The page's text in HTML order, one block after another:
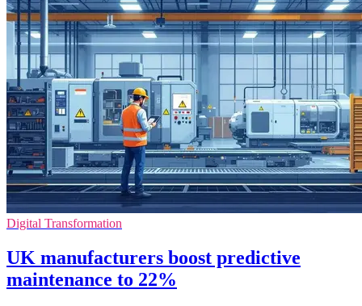
Digital Transformation
UK manufacturers boost predictive
maintenance to 22%